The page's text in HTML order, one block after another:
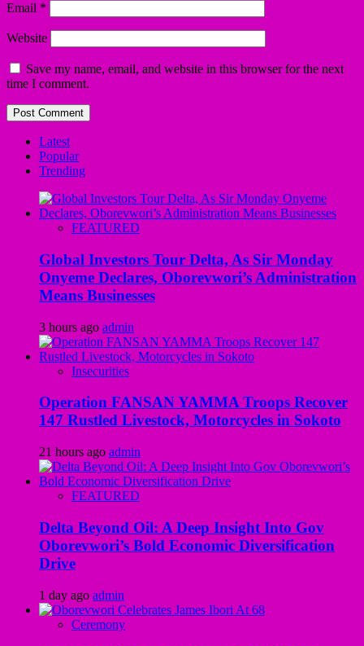
Email *
Website
Save my name, email, and website in this browser for the next
time I comment.
Latest
Popular
Trending
FEATURED
Global Investors Tour Delta, As Sir Monday
Onyeme Declares, Oborevwori’s Administration
Means Businesses
3 hours ago admin
Insecurities
Operation FANSAN YAMMA Troops Recover
147 Rustled Livestock, Motorcycles in Sokoto
21 hours ago admin
FEATURED
Delta Beyond Oil: A Deep Insight Into Gov
Oborevwori’s Bold Economic Diversification
Drive
1 day ago admin
Ceremony